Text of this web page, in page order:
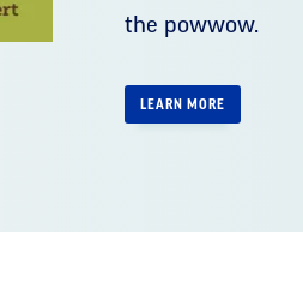
the powwow.
LEARN MORE